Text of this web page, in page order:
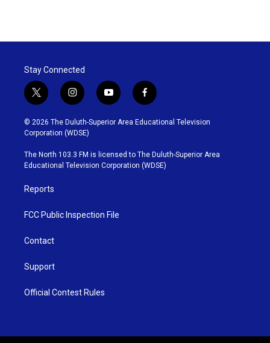
Stay Connected
t
w
i
t
t
e
r
i
n
s
t
g
r
y
o
u
b
e
f
a
c
o
o
k
© 2026 The Duluth-Superior Area Educational Television
Corporation (WDSE)
The North 103.3 FM is licensed to The Duluth-Superior Area
Educational Television Corporation (WDSE)
Reports
FCC Public Inspection File
Contact
Support
Official Contest Rules